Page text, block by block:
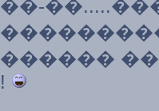
��-
������
!